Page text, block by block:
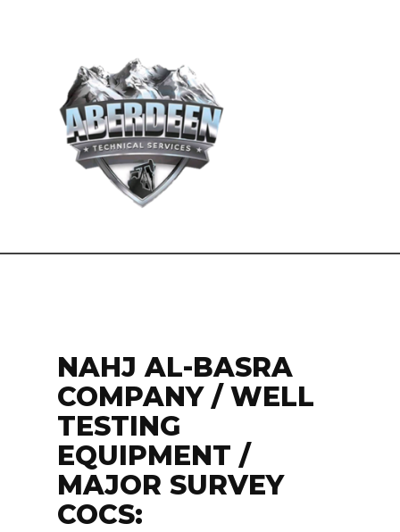
NAHJ AL-BASRA
COMPANY / WELL
TESTING
EQUIPMENT /
MAJOR SURVEY
COCS: